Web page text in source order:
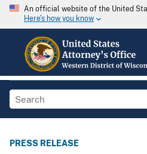
An official website of the United
Here's how you know
PRESS RELEASE